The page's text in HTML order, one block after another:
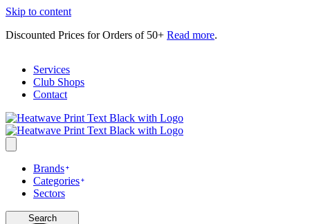
Skip to content
Discounted Prices for Orders of 50+ Read more.
Services
Club Shops
Contact
Brands
Categories
Sectors
Search